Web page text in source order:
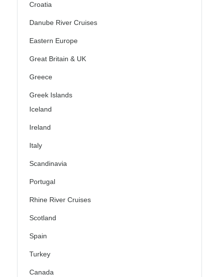
Croatia
Danube River Cruises
Eastern Europe
Great Britain & UK
Greece
Greek Islands
Iceland
Ireland
Italy
Scandinavia
Portugal
Rhine River Cruises
Scotland
Spain
Turkey
Canada